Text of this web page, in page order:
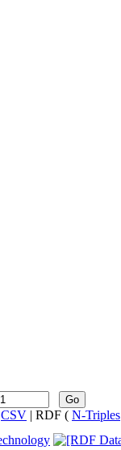
Go
CSV | RDF ( N-Triples